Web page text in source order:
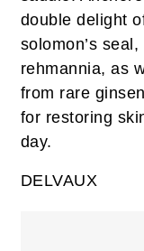
double delight
solomon’s
rehmannia, as
from rare
for restoring
day.
DELVAUX